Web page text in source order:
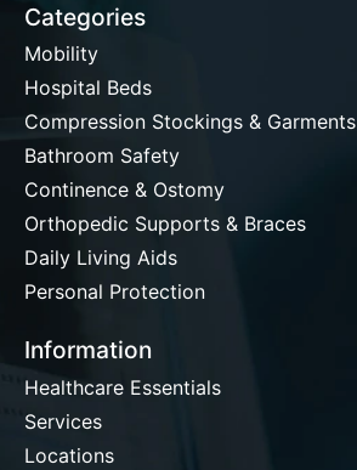
Categories
Mobility
Hospital Beds
Compression Stockings & Garments
Bathroom Safety
Continence & Ostomy
Orthopedic Supports & Braces
Daily Living Aids
Personal Protection
Information
Healthcare Essentials
Services
Locations